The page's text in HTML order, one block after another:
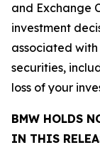
and Exchange
investment
associated with
securities,
loss of your
BMW HOLDS
IN THIS